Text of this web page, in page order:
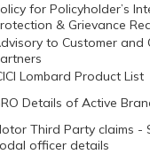
for Policyholder’s
& Grievance
to Customer and
Lombard Product List
Details of Active
Third Party claims -
officer details